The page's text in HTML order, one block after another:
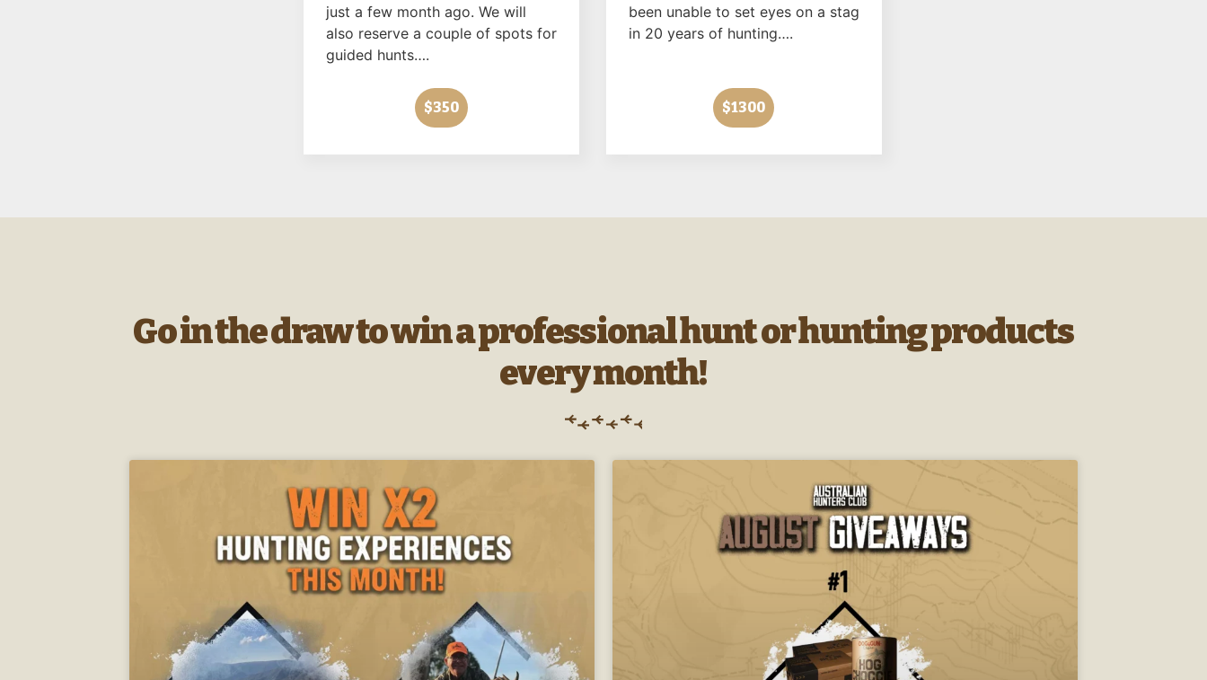
just a few month ago. We will
also reserve a couple of spots for
guided hunts….
$350
been unable to set eyes on a stag
in 20 years of hunting….
$1300
Go in the draw to win a professional hunt or hunting products
every month!